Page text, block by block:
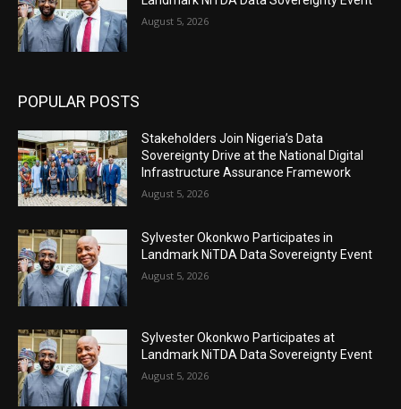
August 5, 2026
POPULAR POSTS
Stakeholders Join Nigeria’s Data
Sovereignty Drive at the National Digital
Infrastructure Assurance Framework
August 5, 2026
Sylvester Okonkwo Participates in
Landmark NiTDA Data Sovereignty Event
August 5, 2026
Sylvester Okonkwo Participates at
Landmark NiTDA Data Sovereignty Event
August 5, 2026